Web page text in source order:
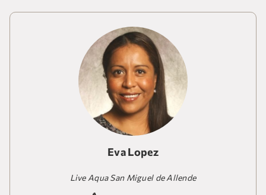
Eva Lopez
Live Aqua San Miguel de Allende